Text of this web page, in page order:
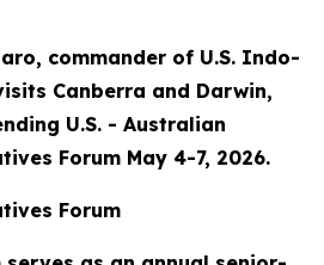
commander of U.S. Indo-
Canberra and Darwin,
U.S. - Australian
Forum May 4-7, 2026.
Forum